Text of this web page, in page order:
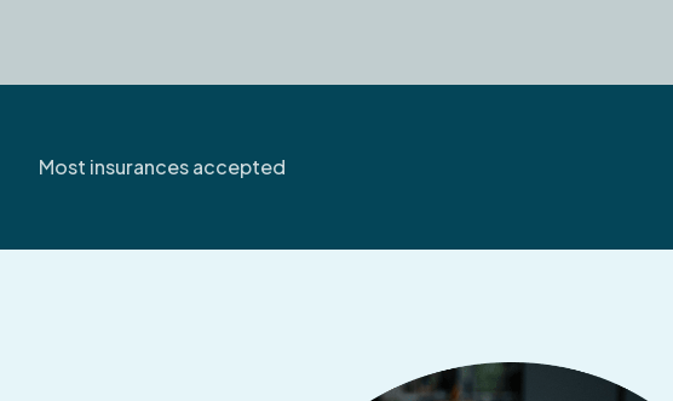
Most insurances accepted